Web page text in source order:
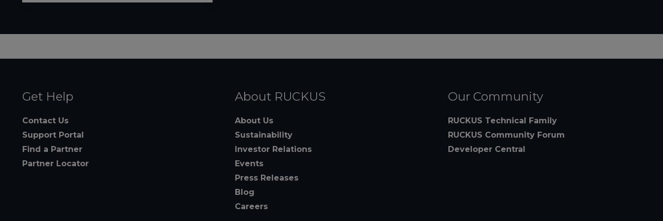
Get Help
Contact Us
Support Portal
Find a Partner
Partner Locator
About RUCKUS
About Us
Sustainability
Investor Relations
Events
Press Releases
Blog
Careers
Our Community
RUCKUS Technical Family
RUCKUS Community Forum
Developer Central